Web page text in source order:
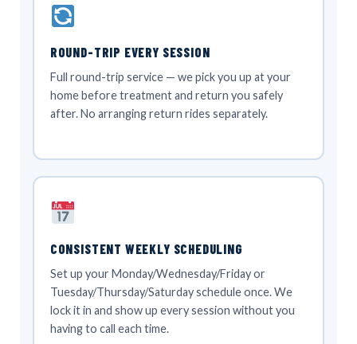
ROUND-TRIP EVERY SESSION
Full round-trip service — we pick you up at your
home before treatment and return you safely
after. No arranging return rides separately.
CONSISTENT WEEKLY SCHEDULING
Set up your Monday/Wednesday/Friday or
Tuesday/Thursday/Saturday schedule once. We
lock it in and show up every session without you
having to call each time.